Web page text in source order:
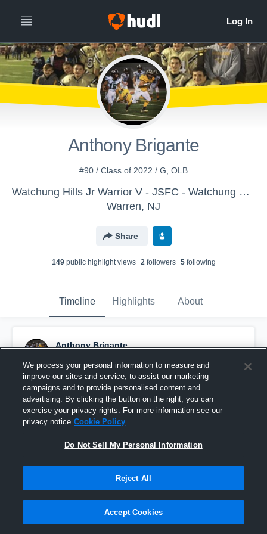
Anthony Brigante
#90 / Class of 2022 / G, OLB
Watchung Hills Jr Warrior V - JSFC - Watchung Hills Jr Warriors Varsity
Warren, NJ
Share
149public highlight views 2followers 5following
Timeline Highlights About
Anthony Brigante
Pinned
We process your personal information to measure and
improve our sites and service, to assist our marketing
campaigns and to provide personalised content and
advertising. By clicking the button on the right, you can
exercise your privacy rights. For more information see our
privacy notice Cookie Policy
Do Not Sell My Personal Information
Reject All
Accept Cookies